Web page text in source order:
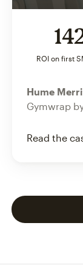
ROI on first
Hume
Gymwrap
Read the